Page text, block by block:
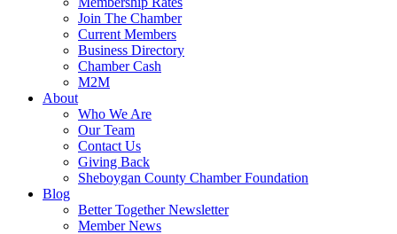
Join The Chamber
Current Members
Business Directory
Chamber Cash
M2M
About
Who We Are
Our Team
Contact Us
Giving Back
Sheboygan County Chamber Foundation
Blog
Better Together Newsletter
Member News